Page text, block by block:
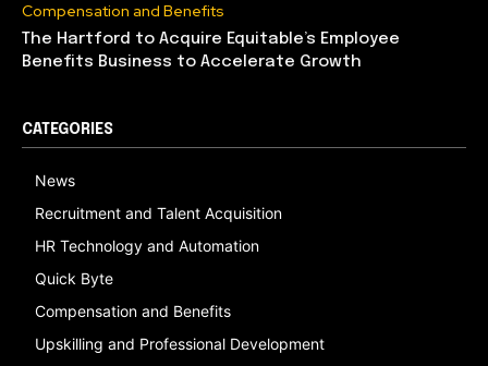
Compensation and Benefits
The Hartford to Acquire Equitable’s Employee
Benefits Business to Accelerate Growth
CATEGORIES
News
Recruitment and Talent Acquisition
HR Technology and Automation
Quick Byte
Compensation and Benefits
Upskilling and Professional Development